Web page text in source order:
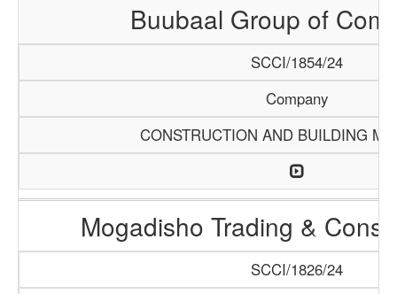
Buubaal Group of
SCCI/1854/24
Company
CONSTRUCTION AND BUILDING
Mogadisho Trading &
SCCI/1826/24